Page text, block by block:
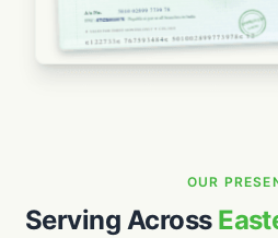
OUR
Serving Across